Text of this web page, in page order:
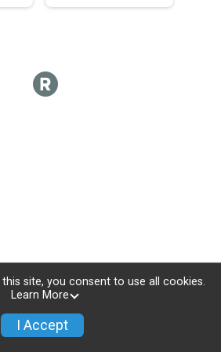
site, you consent to use all cookies.
Learn More
I Accept